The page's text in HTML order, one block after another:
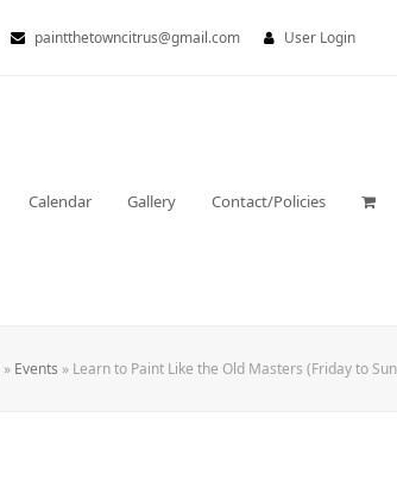
paintthetowncitrus@gmail.com User Login
Calendar Gallery Contact/Policies
» Events » Learn to Paint Like the Old Masters (Friday to